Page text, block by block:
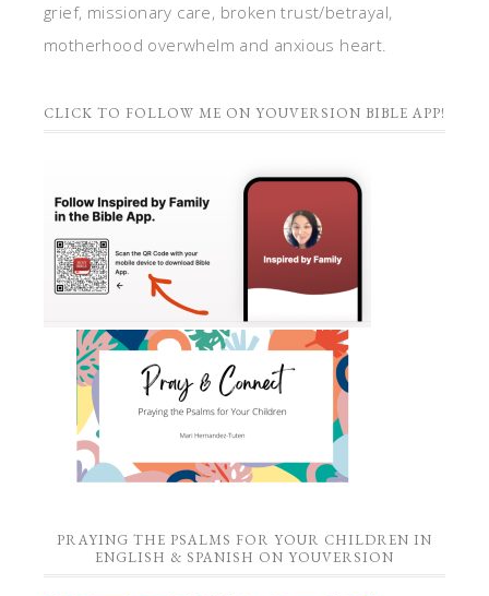
grief, missionary care, broken trust/betrayal,
motherhood overwhelm and anxious heart.
CLICK TO FOLLOW ME ON YOUVERSION BIBLE APP!
PRAYING THE PSALMS FOR YOUR CHILDREN IN
ENGLISH & SPANISH ON YOUVERSION